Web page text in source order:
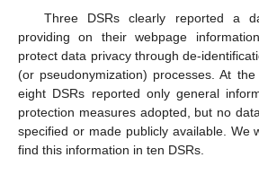
Three DSRs clearly reported a
providing on their webpage
protect data privacy through de-
(or pseudonymization) processes. At
eight DSRs reported only general
protection measures adopted, but no
specified or made publicly available. We
find this information in ten DSRs.